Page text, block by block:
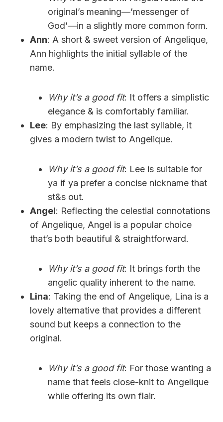
original’s meaning—’messenger of
God’—in a slightly more common form.
Ann: A short & sweet version of Angelique,
Ann highlights the initial syllable of the
name.
Why it’s a good fit: It offers a simplistic
elegance & is comfortably familiar.
Lee: By emphasizing the last syllable, it
gives a modern twist to Angelique.
Why it’s a good fit: Lee is suitable for
ya if ya prefer a concise nickname that
st&s out.
Angel: Reflecting the celestial connotations
of Angelique, Angel is a popular choice
that’s both beautiful & straightforward.
Why it’s a good fit: It brings forth the
angelic quality inherent to the name.
Lina: Taking the end of Angelique, Lina is a
lovely alternative that provides a different
sound but keeps a connection to the
original.
Why it’s a good fit: For those wanting a
name that feels close-knit to Angelique
while offering its own flair.